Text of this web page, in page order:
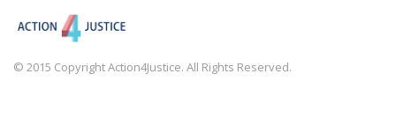
© 2015 Copyright Action4Justice. All Rights Reserved.